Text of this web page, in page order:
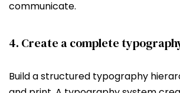
communicate.
4. Create a complete
Build a structured typography